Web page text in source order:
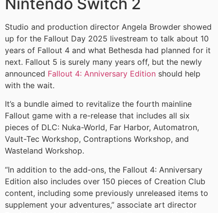
Studio and production director Angela Browder showed
up for the Fallout Day 2025 livestream to talk about 10
years of Fallout 4 and what Bethesda had planned for it
next. Fallout 5 is surely many years off, but the newly
announced Fallout 4: Anniversary Edition should help
with the wait.
It’s a bundle aimed to revitalize the fourth mainline
Fallout game with a re-release that includes all six
pieces of DLC: Nuka-World, Far Harbor, Automatron,
Vault-Tec Workshop, Contraptions Workshop, and
Wasteland Workshop.
“In addition to the add-ons, the Fallout 4: Anniversary
Edition also includes over 150 pieces of Creation Club
content, including some previously unreleased items to
supplement your adventures,” associate art director